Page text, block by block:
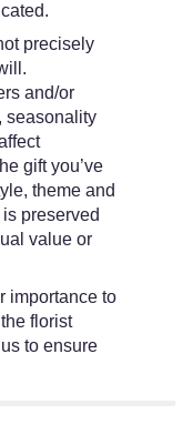
precisely
and/or
seasonality
gift you’ve
theme and
preserved
value or
importance to
florist
to ensure